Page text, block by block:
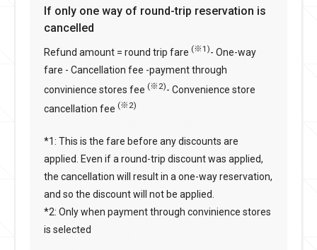
If only one way of round-trip reservation is
cancelled
Refund amount = round trip fare (※1)- One-way
fare - Cancellation fee -payment through
convinience stores fee (※2)- Convenience store
cancellation fee (※2)
*1: This is the fare before any discounts are
applied. Even if a round-trip discount was applied,
the cancellation will result in a one-way reservation,
and so the discount will not be applied.
*2: Only when payment through convinience stores
is selected